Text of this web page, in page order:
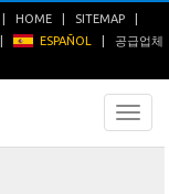
HOME SITEMAP
ESPAÑOL
공급업체